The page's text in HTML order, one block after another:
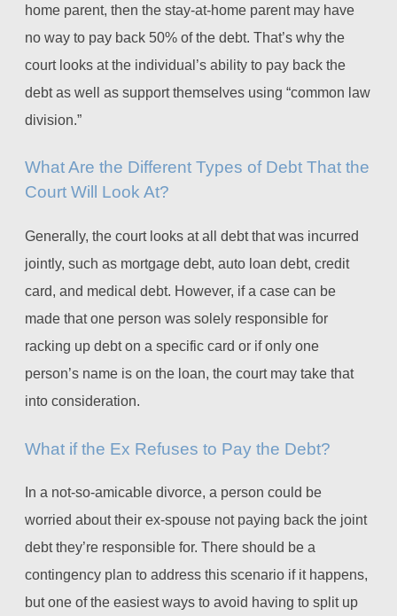
home parent, then the stay-at-home parent may have
no way to pay back 50% of the debt. That’s why the
court looks at the individual’s ability to pay back the
debt as well as support themselves using “common law
division.”
What Are the Different Types of Debt That the
Court Will Look At?
Generally, the court looks at all debt that was incurred
jointly, such as mortgage debt, auto loan debt, credit
card, and medical debt. However, if a case can be
made that one person was solely responsible for
racking up debt on a specific card or if only one
person’s name is on the loan, the court may take that
into consideration.
What if the Ex Refuses to Pay the Debt?
In a not-so-amicable divorce, a person could be
worried about their ex-spouse not paying back the joint
debt they’re responsible for. There should be a
contingency plan to address this scenario if it happens,
but one of the easiest ways to avoid having to split up